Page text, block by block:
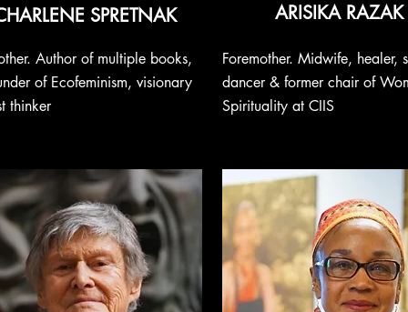
SPRETNAK ARISIKA RAZAK
Author of multiple books,
of Ecofeminism, visionary
thinker
Foremother. Midwife, healer,
dancer & former chair of
Spirituality at CIIS